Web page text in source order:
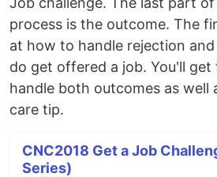
process is the outcome. The
at how to handle rejection
do get offered a job. You'll
handle both outcomes as well
care tip.
CNC2018 Get a Job
Series)